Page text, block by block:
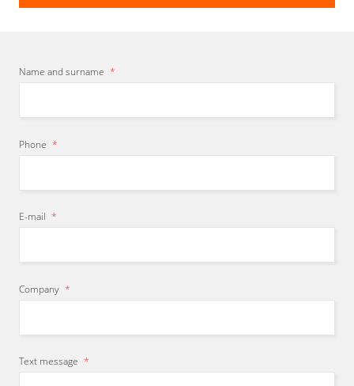
Name and surname *
Phone *
E-mail *
Company *
Text message *